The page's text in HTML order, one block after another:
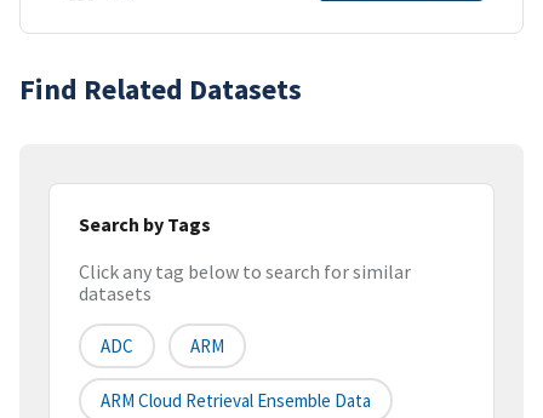
Find Related Datasets
Search by Tags
Click any tag below to search for similar
datasets
ADC ARM
ARM Cloud Retrieval Ensemble Data